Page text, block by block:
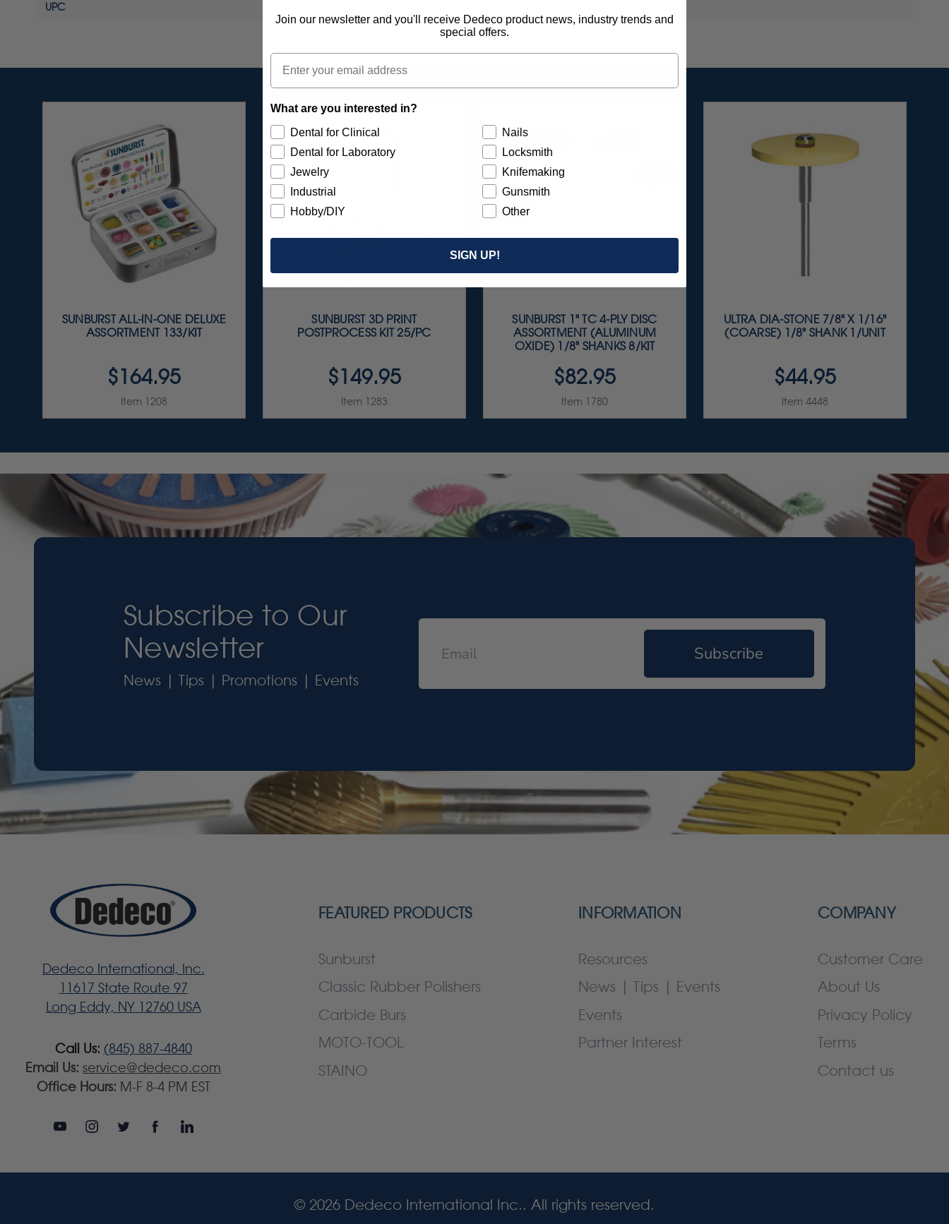
UPC
SUNBURST ALL-IN-ONE DELUXE
ASSORTMENT 133/KIT
$164.95
Item 1208
SUNBURST 3D PRINT
POSTPROCESS KIT 25/PC
$149.95
Item 1283
SUNBURST 1" TC 4-PLY DISC
ASSORTMENT (ALUMINUM
OXIDE) 1/8" SHANKS 8/KIT
$82.95
Item 1780
ULTRA DIA-STONE 7/8" X 1/16"
(COARSE) 1/8" SHANK 1/UNIT
$44.95
Item 4448
Subscribe to Our
Newsletter
News | Tips | Promotions | Events
Subscribe
Dedeco International, Inc.
11617 State Route 97
Long Eddy, NY 12760 USA
Call Us: (845) 887-4840
Email Us: service@dedeco.com
Office Hours: M-F 8-4 PM EST
FEATURED PRODUCTS
Sunburst
Classic Rubber Polishers
Carbide Burs
MOTO-TOOL
STAINO
INFORMATION
Resources
News | Tips | Events
Events
Partner Interest
COMPANY
Customer Care
About Us
Privacy Policy
Terms
Contact us
© 2026 Dedeco International Inc.. All rights reserved.
Join our newsletter and you'll receive Dedeco product news, industry trends and
special offers.
Email
What are you interested in?
Dental for Clinical
Dental for Laboratory
Jewelry
Industrial
Hobby/DIY
Nails
Locksmith
Knifemaking
Gunsmith
Other
SIGN UP!